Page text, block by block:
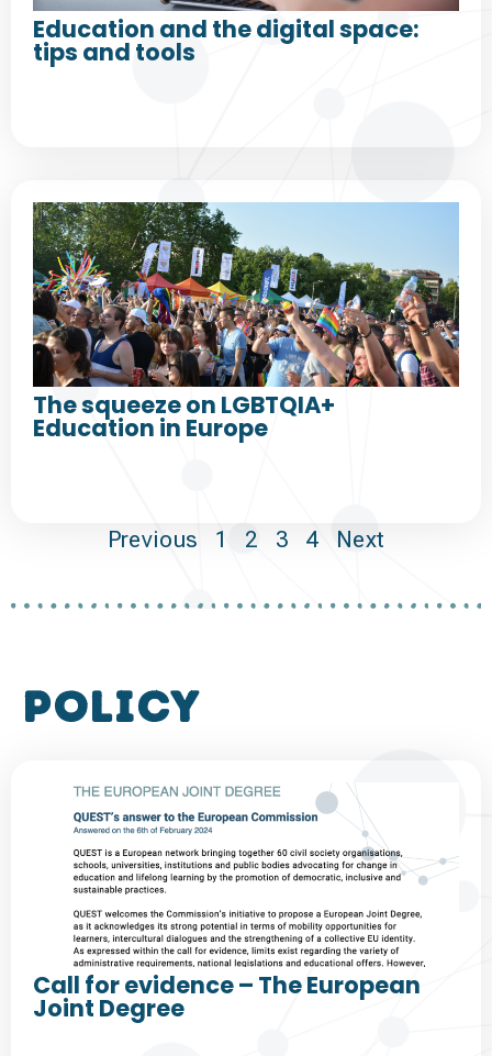
Education and the digital space:
tips and tools
The squeeze on LGBTQIA+
Education in Europe
Previous 1 2 3 4 Next
policy
Call for evidence – The European
Joint Degree